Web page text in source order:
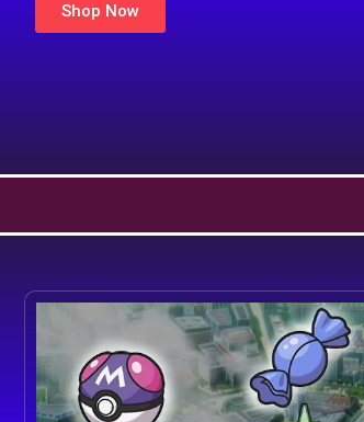
Shop Now